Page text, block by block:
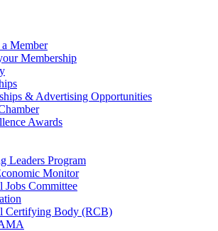
Member
Membership
& Advertising Opportunities
Awards
Leaders Program
Monitor
Jobs Committee
Certifying Body (RCB)